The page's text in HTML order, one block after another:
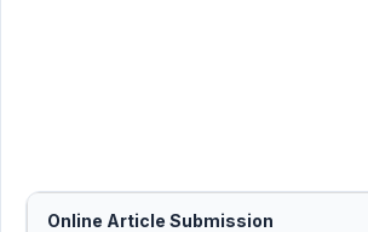
Online Article Submission